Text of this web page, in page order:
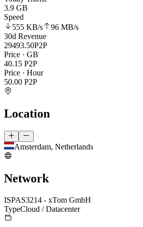
3.9 GB
Speed
555 KB/s 96 MB/s
30d Revenue
29493.50P2P
Price · GB
40.15 P2P
Price · Hour
50.00 P2P
Location
Amsterdam, Netherlands
Network
ISPAS3214 - xTom GmbH
TypeCloud / Datacenter